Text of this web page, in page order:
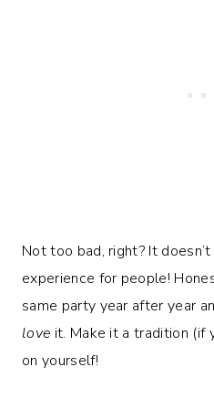
Not too bad, right? It
experience for people!
same party year after year
love it. Make it a tradition (if
on yourself!